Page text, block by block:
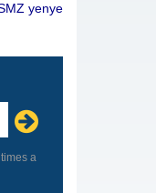
yenye
a